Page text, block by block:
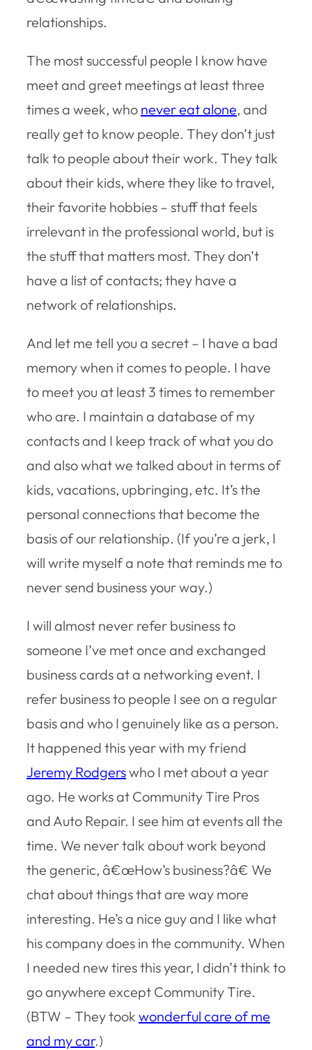
relationships.
The most successful people I know have
meet and greet meetings at least three
times a week, who never eat alone, and
really get to know people. They don’t just
talk to people about their work. They talk
about their kids, where they like to travel,
their favorite hobbies – stuff that feels
irrelevant in the professional world, but is
the stuff that matters most. They don’t
have a list of contacts; they have a
network of relationships.
And let me tell you a secret – I have a bad
memory when it comes to people. I have
to meet you at least 3 times to remember
who are. I maintain a database of my
contacts and I keep track of what you do
and also what we talked about in terms of
kids, vacations, upbringing, etc. It’s the
personal connections that become the
basis of our relationship. (If you’re a jerk, I
will write myself a note that reminds me to
never send business your way.)
I will almost never refer business to
someone I’ve met once and exchanged
business cards at a networking event. I
refer business to people I see on a regular
basis and who I genuinely like as a person.
It happened this year with my friend
Jeremy Rodgerswho I met about a year
ago. He works at Community Tire Pros
and Auto Repair. I see him at events all the
time. We never talk about work beyond
the generic, â€œHow’s business?â€ We
chat about things that are way more
interesting. He’s a nice guy and I like what
his company does in the community. When
I needed new tires this year, I didn’t think to
go anywhere except Community Tire.
(BTW – They took wonderful care of me
and my car.)